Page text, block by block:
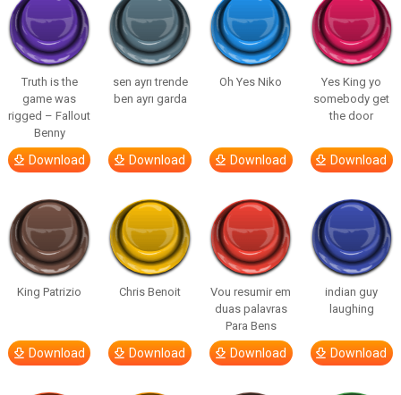
Truth is the
game was
rigged – Fallout
Benny
Download
sen ayrı trende
ben ayrı garda
Download
Oh Yes Niko
Download
Yes King yo
somebody get
the door
Download
King Patrizio
Download
Chris Benoit
Download
Vou resumir em
duas palavras
Para Bens
Download
indian guy
laughing
Download